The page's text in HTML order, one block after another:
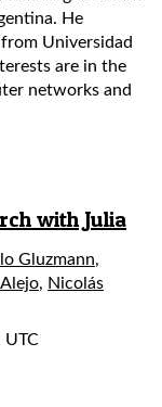
He
Universidad
are in the
networks and
with Julia
Gluzmann,
Alejo, Nicolás
UTC